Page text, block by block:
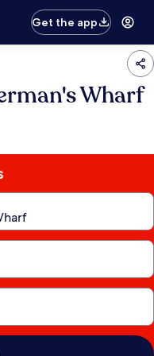
Get the app
Wharf